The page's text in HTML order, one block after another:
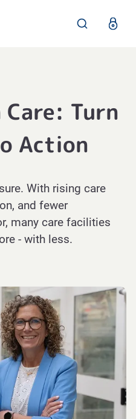
Turn
Action
With rising care
and fewer
many care facilities
- with less.